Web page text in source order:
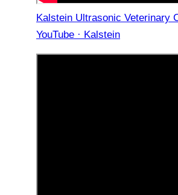
Kalstein Ultrasonic Veterinary
YouTube · Kalstein